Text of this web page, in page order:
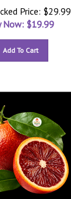
Price: $29.99
Now: $19.99
Add To Cart